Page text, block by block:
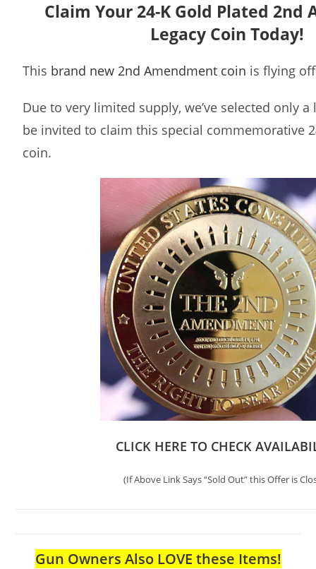
Claim Your 24-K Gold Plated 2nd
Legacy Coin Today!
This brand new 2nd Amendment coin is flying
Due to very limited supply, we’ve selected only
be invited to claim this special commemorative
coin.
CLICK HERE TO CHECK
(If Above Link Says “Sold Out” this Offer is
Gun Owners Also LOVE these Items!